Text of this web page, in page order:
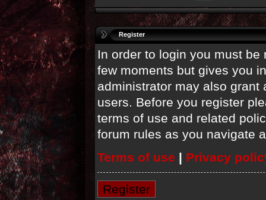
Register
In order to login you must
few moments but gives you
administrator may also
users. Before you register
terms of use and related
forum rules as you navigate
Terms of use | Privacy
Register